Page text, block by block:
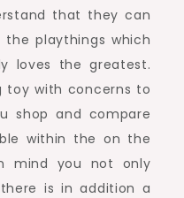
that they can
playthings which
loves the greatest.
toy with concerns to
shop and compare
within the on the
mind you not only
is in addition a